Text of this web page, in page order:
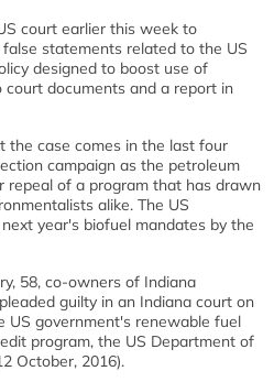
court earlier this week to
statements related to the US
designed to boost use of
documents and a report in
the case comes in the last four
campaign as the petroleum
repeal of a program that has drawn
alike. The US
year's biofuel mandates by the
58, co-owners of Indiana
guilty in an Indiana court on
US government's renewable fuel
program, the US Department of
October, 2016).